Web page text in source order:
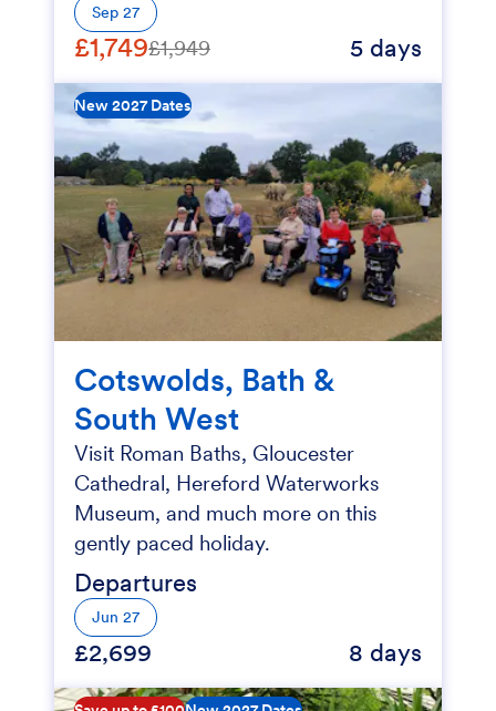
Sep 27
£1,749£1,949 5 days
New 2027 Dates
Cotswolds, Bath &
South West
Visit Roman Baths, Gloucester
Cathedral, Hereford Waterworks
Museum, and much more on this
gently paced holiday.
Departures
Jun 27
£2,699 8 days